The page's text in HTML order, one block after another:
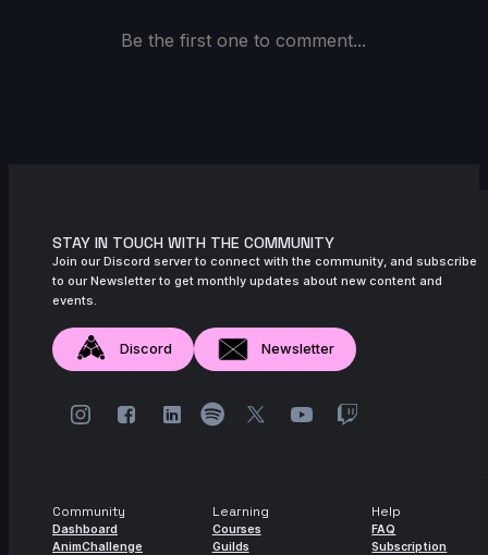
Be the first one to comment...
STAY IN TOUCH WITH THE COMMUNITY
Join our Discord server to connect with the community, and subscribe
to our Newsletter to get monthly updates about new content and
events.
Discord Newsletter
Community
Dashboard
AnimChallenge
Learning
Courses
Guilds
Help
FAQ
Subscription